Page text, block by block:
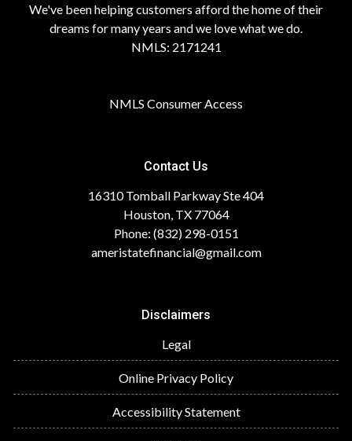
We've been helping customers afford the home of their
dreams for many years and we love what we do.
NMLS: 2171241
NMLS Consumer Access
Contact Us
16310 Tomball Parkway Ste 404
Houston, TX 77064
Phone: (832) 298-0151
ameristatefinancial@gmail.com
Disclaimers
Legal
Online Privacy Policy
Accessibility Statement